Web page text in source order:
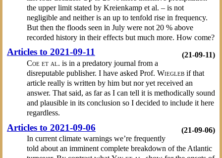
the upper limit stated by Kreienkamp et al. – is not
negligible and neither is an up to tenfold rise in frequency.
But then the floods seen in July were not 20 % above
recorded history in their effects but much more. How come?
(21-09-11)
Articles to 2021-09-11
Coe et al. is in a predatory journal from a
disreputable publisher. I have asked Prof. Wieglebif that
article really is written by him but nor yet received an
answer. That said, as far as I can tell it is methodically sound
and plausible in its conclusion so I decided to include it here
regardless.
(21-09-06)
Articles to 2021-09-06
In current climate warnings we’re frequently
told about an imminent complete breakdown of the Atlantic